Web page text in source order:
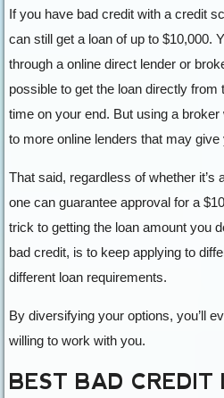
If you have bad credit with a credit
can still get a loan of up to $10,000.
through a online direct lender or
possible to get the loan directly
time on your end. But using a
to more online lenders that may
That said, regardless of whether it’s
one can guarantee approval for a
trick to getting the loan amount you
bad credit, is to keep applying to
different loan requirements.
By diversifying your options, you’ll
willing to work with you.
BEST BAD CREDIT